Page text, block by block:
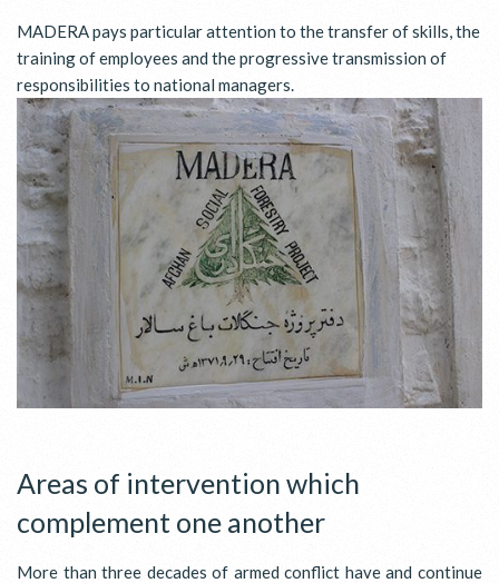
MADERA pays particular attention to the transfer of skills, the
training of employees and the progressive transmission of
responsibilities to national managers.
Areas of intervention which
complement one another
More than three decades of armed conflict have and continue